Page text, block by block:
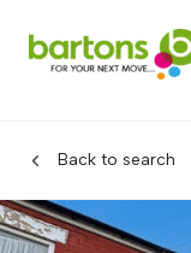
Back to search